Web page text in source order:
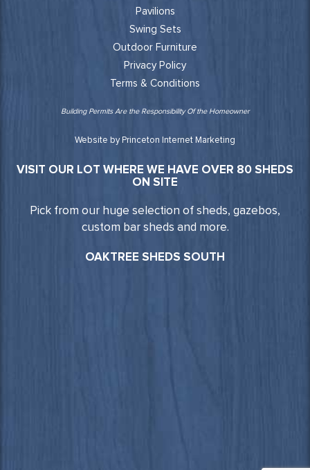
Pavilions
Swing Sets
Outdoor Furniture
Privacy Policy
Terms & Conditions
Building Permits Are the Responsibility Of the Homeowner
Website by Princeton Internet Marketing
VISIT OUR LOT WHERE WE HAVE OVER 80 SHEDS
ON SITE
Pick from our huge selection of sheds, gazebos,
custom bar sheds and more.
OAKTREE SHEDS SOUTH